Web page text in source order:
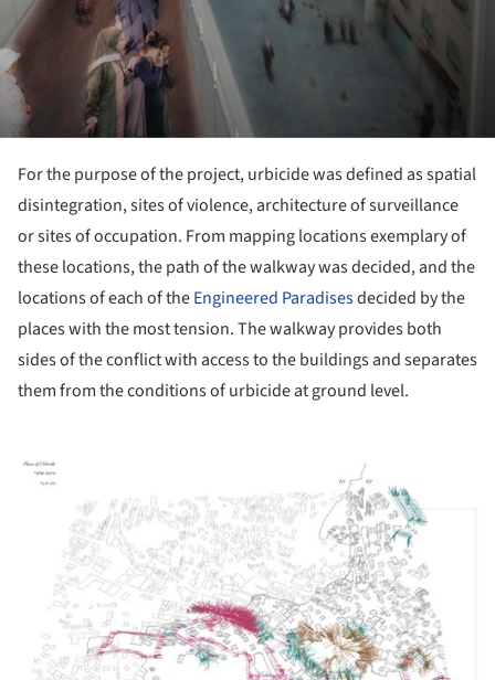
For the purpose of the project, urbicide was defined as spatial
disintegration, sites of violence, architecture of surveillance
or sites of occupation. From mapping locations exemplary of
these locations, the path of the walkway was decided, and the
locations of each of theEngineered Paradisesdecided by the
places with the most tension. The walkway provides both
sides of the conflict with access to the buildings and separates
them from the conditions of urbicide at ground level.